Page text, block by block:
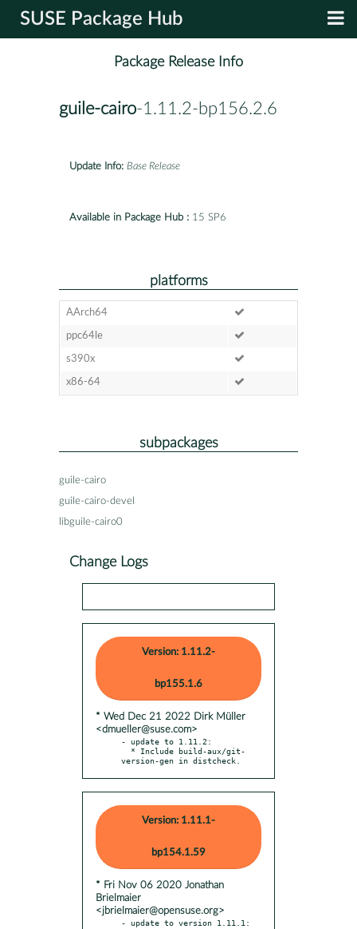
SUSE Package Hub
Package Release Info
guile-cairo-1.11.2-bp156.2.6
Update Info: Base Release
Available in Package Hub : 15 SP6
platforms
AArch64
ppc64le
s390x
x86-64
subpackages
guile-cairo
guile-cairo-devel
libguile-cairo0
Change Logs
Version: 1.11.2-
bp155.1.6
* Wed Dec 21 2022 Dirk Müller
<dmueller@suse.com>
- update to 1.11.2:
version-gen in distcheck.
Version: 1.11.1-
bp154.1.59
* Fri Nov 06 2020 Jonathan
Brielmaier
<jbrielmaier@opensuse.org>
- update to version 1.11.1: